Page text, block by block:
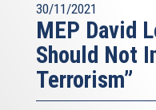
30/11/2021
MEP David
Should Not
Terrorism”